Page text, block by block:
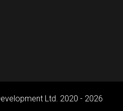
Ltd. 2020 - 2026